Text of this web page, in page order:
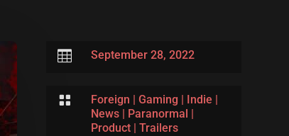
 September 28, 2022
 Foreign Gaming Indie
News| Paranormal
Product| Trailers